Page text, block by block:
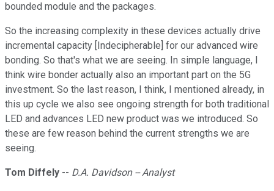
bounded module and the packages.
So the increasing complexity in these devices actually drive
incremental capacity [Indecipherable] for our advanced wire
bonding. So that's what we are seeing. In simple language, I
think wire bonder actually also an important part on the 5G
investment. So the last reason, I think, I mentioned already, in
this up cycle we also see ongoing strength for both traditional
LED and advances LED new product was we introduced. So
these are few reason behind the current strengths we are
seeing.
Tom Diffely -- D.A. Davidson -- Analyst